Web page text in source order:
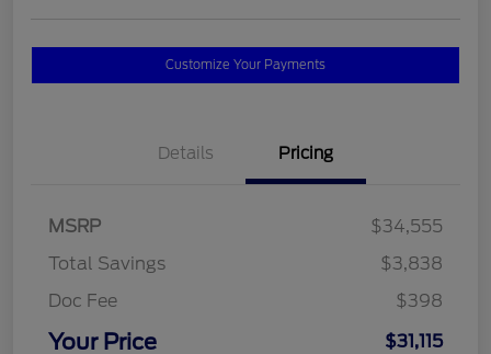
Customize Your Payments
Details Pricing
MSRP
$34,555
Total Savings
$3,838
Doc Fee
$398
Your Price $31,115